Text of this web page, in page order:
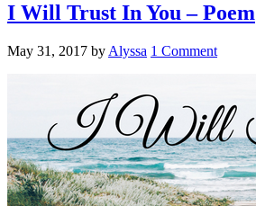
I Will Trust In You – Poem
May 31, 2017 by Alyssa 1 Comment